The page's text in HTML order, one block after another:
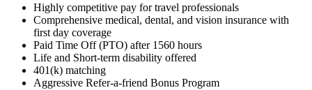
Highly competitive pay for travel professionals
Comprehensive medical, dental, and vision insurance with
first day coverage
Paid Time Off (PTO) after 1560 hours
Life and Short-term disability offered
401(k) matching
Aggressive Refer-a-friend Bonus Program